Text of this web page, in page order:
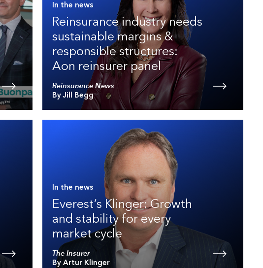
In the news
Reinsurance industry needs
sustainable margins &
responsible structures:
Aon reinsurer panel
Reinsurance News
By Jill Begg
In the news
Everest’s Klinger: Growth
and stability for every
market cycle
The Insurer
By Artur Klinger